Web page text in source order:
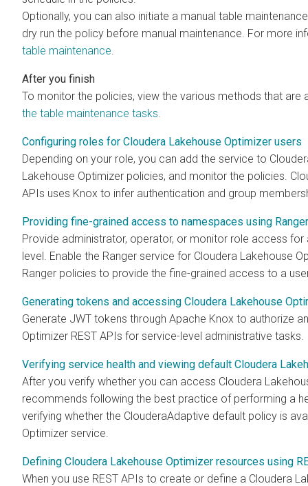
Optionally, you can also initiate a manual table
dry run the policy before manual maintenance. For more
table maintenance.
To monitor the policies, view the various methods that are
the table maintenance tasks.
Configuring roles for Cloudera Lakehouse Optimizer users
Depending on your role, you can add the service to
Lakehouse Optimizer policies, and monitor the policies.
APIs uses Knox to infer authentication and group
Providing fine-grained access to namespaces using Ranger
Provide administrator, operator, or monitor role access
level. Enable the Ranger service for Cloudera Lakehouse
Ranger policies to provide the fine-grained access to a
Generating tokens and accessing Cloudera Lakehouse
Generate JWT tokens through Apache Knox to authorize
Optimizer REST APIs for service-level administrative tasks.
Verifying service health and viewing default Cloudera
After you verify whether you can access Cloudera
recommends following the best practice of performing a
verifying whether the ClouderaAdaptive default policy is
Optimizer service.
Defining Cloudera Lakehouse Optimizer resources using
When you use REST APIs to create or define a Cloudera